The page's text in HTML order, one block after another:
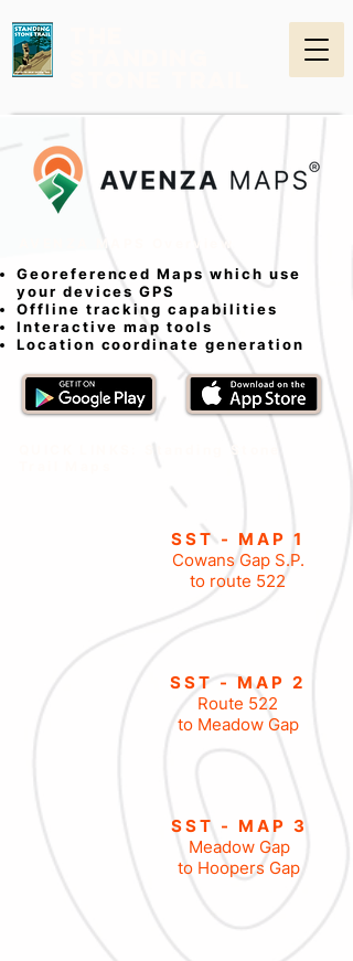
Georeferenced Maps which use
your devices GPS
Offline tracking capabilities
Interactive map tools
Location coordinate generation
SST - MAP 1
Cowans Gap S.P.
to route 522
SST - MAP 2
Route 522
to Meadow Gap
SST - MAP 3
Meadow Gap
to Hoopers Gap